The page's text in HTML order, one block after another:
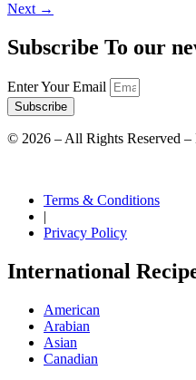
Next →
Subscribe To our
Enter Your Email
Subscribe
© 2026 – All Rights Reserved –
Terms & Conditions
|
Privacy Policy
International
American
Arabian
Asian
Canadian